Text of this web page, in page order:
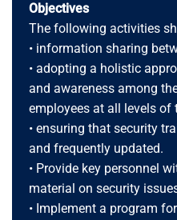
Objectives
The following activities
• information sharing
• adopting a holistic
and awareness among
employees at all levels of
• ensuring that security
and frequently updated.
• Provide key personnel
material on security
• Implement a program